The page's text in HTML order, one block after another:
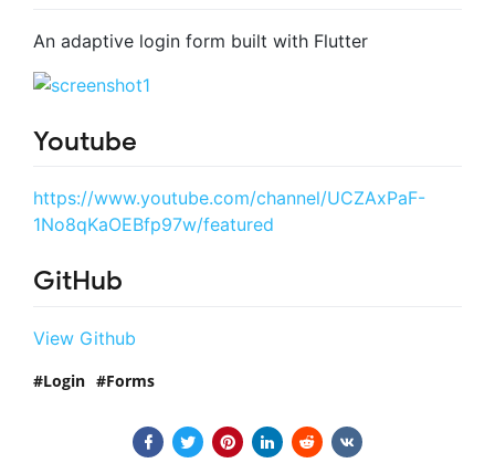
An adaptive login form built with Flutter
Youtube
https://www.youtube.com/channel/UCZAxPaF-
1No8qKaOEBfp97w/featured
GitHub
View Github
Login Forms